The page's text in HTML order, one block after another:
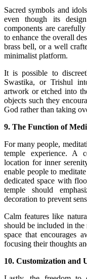
Sacred symbols and
even though its
components are
to enhance the overall
brass bell, or a well
minimalist platform.
It is possible to
Swastika, or Trishul
artwork or etched into
objects such they
God rather than taking
9. The Function of
For many people,
temple experience. A
location for inner
enable people to
dedicated space with
temple should
decoration to prevent
Calm features like
should be included in the
space that encourages
focusing their thoughts
10. Customization and